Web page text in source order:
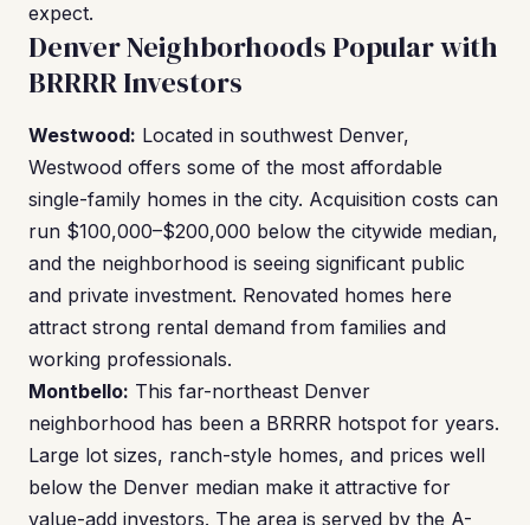
expect.
Denver Neighborhoods Popular with
BRRRR Investors
Westwood: Located in southwest Denver,
Westwood offers some of the most affordable
single-family homes in the city. Acquisition costs can
run $100,000–$200,000 below the citywide median,
and the neighborhood is seeing significant public
and private investment. Renovated homes here
attract strong rental demand from families and
working professionals.
Montbello: This far-northeast Denver
neighborhood has been a BRRRR hotspot for years.
Large lot sizes, ranch-style homes, and prices well
below the Denver median make it attractive for
value-add investors. The area is served by the A-